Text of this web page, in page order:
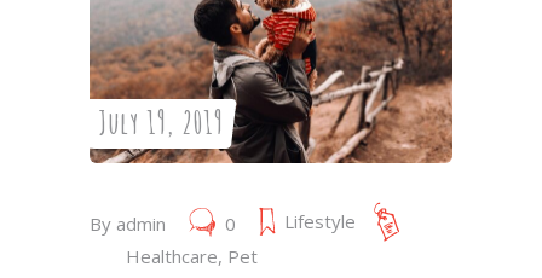
July 19, 2019
By admin 0
Lifestyle
Healthcare, Pet